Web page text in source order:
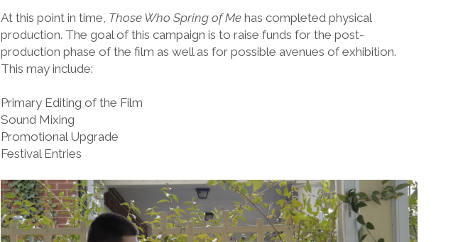
At this point in time, Those Who Spring of Mehas completed physical
production. The goal of this campaign is to raise funds for the post-
production phase of the film as well as for possible avenues of exhibition.
This may include:
Primary Editing of the Film
Sound Mixing
Promotional Upgrade
Festival Entries